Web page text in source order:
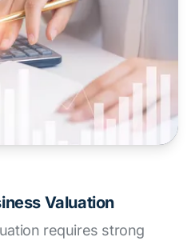
Valuation
requires strong